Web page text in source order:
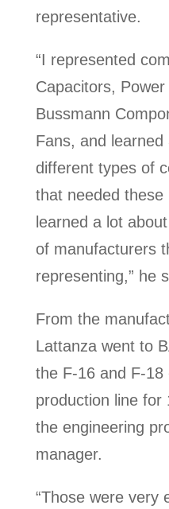
representative.
“I represented
Capacitors,
Bussmann
Fans, and learned
different types of
that needed
learned a lot
of manufacturers
representing,” he
From the
Lattanza went to
the F-16 and F-18
production line for
the engineering
manager.
“Those were very